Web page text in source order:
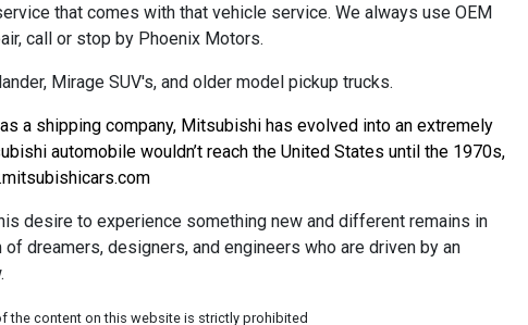
that comes with that vehicle service. We always use OEM
call or stop by Phoenix Motors.
Mirage SUV's, and older model pickup trucks.
a shipping company, Mitsubishi has evolved into an extremely
automobile wouldn’t reach the United States until the 1970s,
desire to experience something new and different remains in
dreamers, designers, and engineers who are driven by an
the content on this website is strictly prohibited